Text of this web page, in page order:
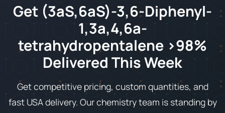
Get (3aS,6aS)-3,6-Diphenyl-
1,3a,4,6a-
tetrahydropentalene >98%
Delivered This Week
Get competitive pricing, custom quantities, and
fast USA delivery. Our chemistry team is standing by